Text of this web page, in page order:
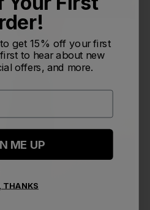
get 15% off your first
to hear about new
offers, and more.
ME UP
THANKS